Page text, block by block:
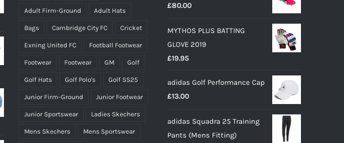
Adult Firm-Ground Adult Hats
Bags Cambridge City FC Cricket
Exning United FC Football Footwear
Footwear Footwear GM Golf
Golf Hats Golf Polo's Golf SS25
Junior Firm-Ground Junior Footwear
Junior Sportswear Ladies Skechers
Mens Skechers Mens Sportswear
£80.00
MYTHOS PLUS BATTING
GLOVE 2019
£19.95
adidas Golf Performance Cap
£13.00
adidas Squadra 25 Training
Pants (Mens Fitting)